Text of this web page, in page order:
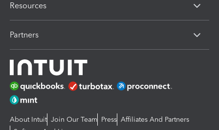
Resources
Partners
About Intuit Join Our Team Press Affiliates And Partners